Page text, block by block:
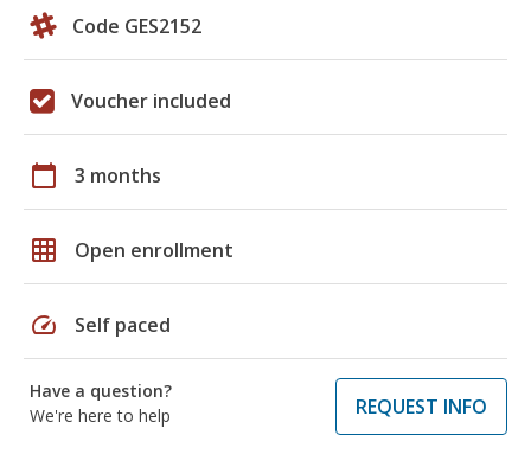
Code GES2152
Voucher included
calendar_today 3 months
grid_on Open enrollment
speed Self paced
Have a question?
We're here to help
REQUEST INFO